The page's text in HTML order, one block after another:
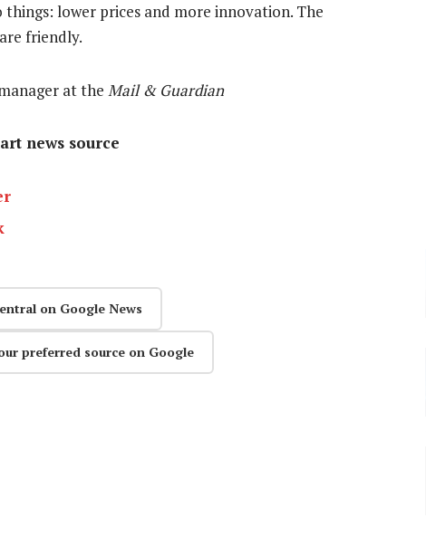
lower prices and more innovation. The
friendly.
at the Mail & Guardian
news source
on Google News
preferred source on Google